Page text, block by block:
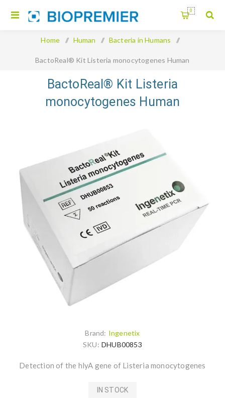
0
Home / Human / Bacteria in Humans /
BactoReal® Kit Listeria monocytogenes Human
BactoReal® Kit Listeria
monocytogenes Human
Brand: Ingenetix
SKU: DHUB00853
Detection of the hlyA gene of Listeria monocytogenes
IN STOCK